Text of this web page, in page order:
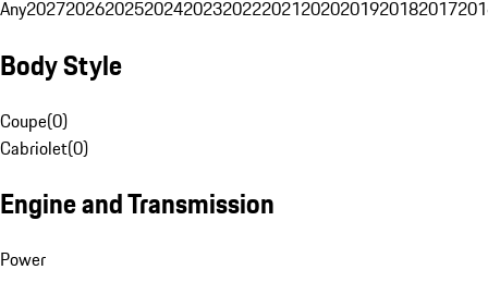
Any20272026202520242023202220212020201920182017
Body Style
Coupe(0)
Cabriolet(0)
Engine and Transmission
Power